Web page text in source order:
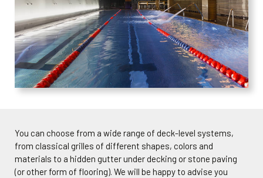
You can choose from a wide range of deck-level systems,
from classical grilles of different shapes, colors and
materials to a hidden gutter under decking or stone paving
(or other form of flooring). We will be happy to advise you